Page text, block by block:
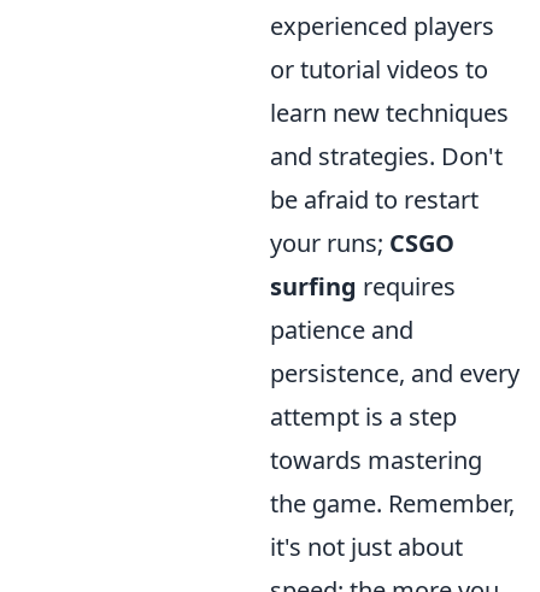
experienced players
or tutorial videos to
learn new techniques
and strategies. Don't
be afraid to restart
your runs; CSGO
surfing requires
patience and
persistence, and every
attempt is a step
towards mastering
the game. Remember,
it's not just about